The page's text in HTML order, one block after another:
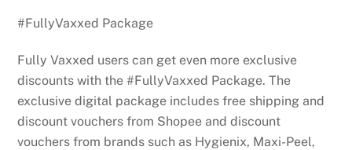
#FullyVaxxed Package
Fully Vaxxed users can get even more exclusive
discounts with the #FullyVaxxed Package. The
exclusive digital package includes free shipping and
discount vouchers from Shopee and discount
vouchers from brands such as Hygienix, Maxi-Peel,